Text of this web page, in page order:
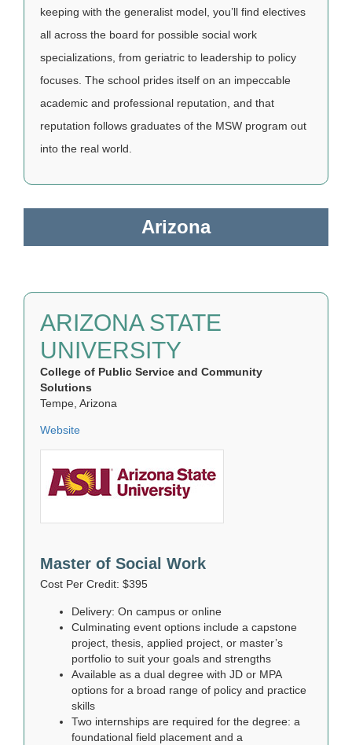
keeping with the generalist model, you’ll find electives
all across the board for possible social work
specializations, from geriatric to leadership to policy
focuses. The school prides itself on an impeccable
academic and professional reputation, and that
reputation follows graduates of the MSW program out
into the real world.
Arizona
ARIZONA STATE
UNIVERSITY
College of Public Service and Community
Solutions
Tempe, Arizona
Website
Master of Social Work
Cost Per Credit: $395
Delivery: On campus or online
Culminating event options include a capstone
project, thesis, applied project, or master’s
portfolio to suit your goals and strengths
Available as a dual degree with JD or MPA
options for a broad range of policy and practice
skills
Two internships are required for the degree: a
foundational field placement and a